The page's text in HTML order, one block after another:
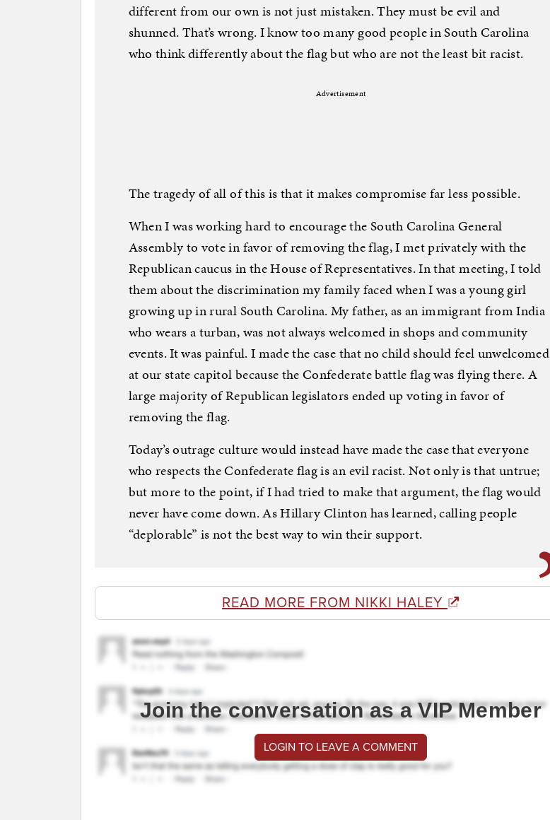
different from our own is not just mistaken. They must be evil and
shunned. That’s wrong. I know too many good people in South Carolina
who think differently about the flag but who are not the least bit racist.
Advertisement
The tragedy of all of this is that it makes compromise far less possible.
When I was working hard to encourage the South Carolina General
Assembly to vote in favor of removing the flag, I met privately with the
Republican caucus in the House of Representatives. In that meeting, I told
them about the discrimination my family faced when I was a young girl
growing up in rural South Carolina. My father, as an immigrant from India
who wears a turban, was not always welcomed in shops and community
events. It was painful. I made the case that no child should feel unwelcomed
at our state capitol because the Confederate battle flag was flying there. A
large majority of Republican legislators ended up voting in favor of
removing the flag.
Today’s outrage culture would instead have made the case that everyone
who respects the Confederate flag is an evil racist. Not only is that untrue;
but more to the point, if I had tried to make that argument, the flag would
never have come down. As Hillary Clinton has learned, calling people
“deplorable” is not the best way to win their support.
READ MORE FROM NIKKI HALEY
Join the conversation as a VIP Member
LOGIN TO LEAVE A COMMENT